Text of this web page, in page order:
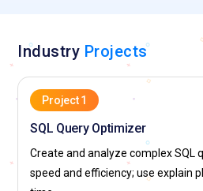
Industry Projects
Project 1
SQL Query Optimizer
Create and analyze complex SQL
speed and efficiency; use explain